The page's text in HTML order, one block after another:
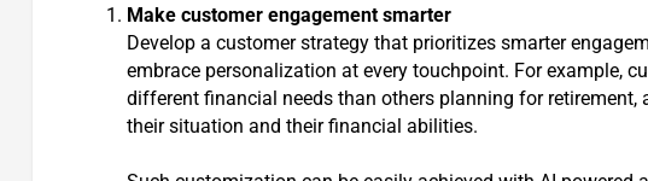
Make customer engagement smarter
Develop a customer strategy that prioritizes smarter
embrace personalization at every touchpoint. For example,
different financial needs than others planning for
their situation and their financial abilities.